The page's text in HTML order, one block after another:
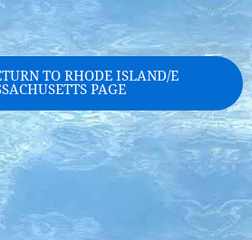
TO RHODE ISLAND/E
PAGE